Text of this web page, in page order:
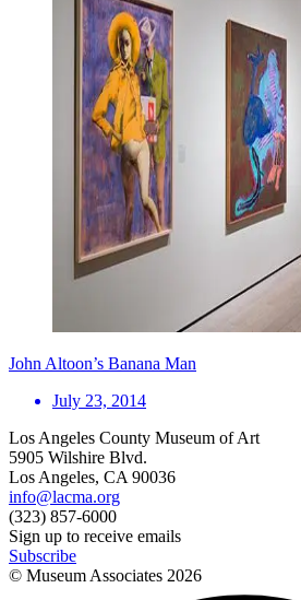
John Altoon’s Banana Man
July 23, 2014
Los Angeles County Museum of Art
5905 Wilshire Blvd.
Los Angeles, CA 90036
info@lacma.org
(323) 857-6000
Sign up to receive emails
Subscribe
© Museum Associates 2026